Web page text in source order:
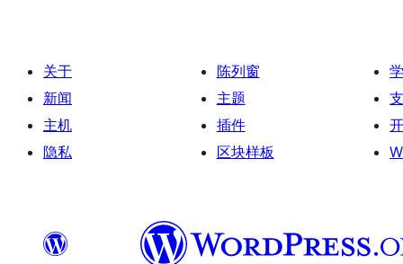
关于
新闻
主机
隐私
陈列窗
主题
插件
区块样板